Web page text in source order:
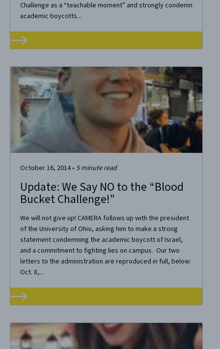
Challenge as a “teachable moment” and strongly condemn
academic boycotts...
October 16, 2014• 5 minute read
Update: We Say NO to the “Blood
Bucket Challenge!”
We will not give up! CAMERA follows up with the president
of the University of Ohio, asking him to make a strong
statement condemning the academic boycott of Israel,
and a commitment to fighting lies on campus. Our two
letters to the administration are reproduced in full, below:
Oct. 8,...